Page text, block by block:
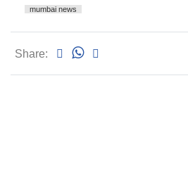
mumbai news
Share: